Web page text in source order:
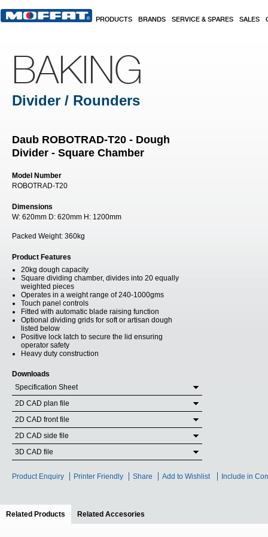
PRODUCTS BRANDS SERVICE & SPARES SALES
BAKING
Divider / Rounders
Daub ROBOTRAD-T20 - Dough
Divider - Square Chamber
Model Number
ROBOTRAD-T20
Dimensions
W: 620mm D: 620mm H: 1200mm
Packed Weight: 360kg
Product Features
20kg dough capacity
Square dividing chamber, divides into 20 equally
weighted pieces
Operates in a weight range of 240-1000gms
Touch panel controls
Fitted with automatic blade raising function
Optional dividing grids for soft or artisan dough
listed below
Positive lock latch to secure the lid ensuring
operator safety
Heavy duty construction
Downloads
Specification Sheet
2D CAD plan file
2D CAD front file
2D CAD side file
3D CAD file
Product Enquiry Printer Friendly Share Add to Wishlist Include in
Related Products (active tab)
Related Accesories